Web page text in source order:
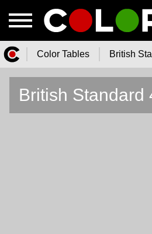
Color.Watch - Free Online
Color Tables British
British Standard